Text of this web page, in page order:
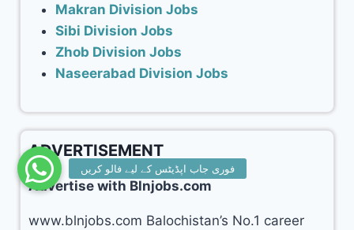
Makran Division Jobs
Sibi Division Jobs
Zhob Division Jobs
Naseerabad Division Jobs
ADVERTISEMENT
Advertise with Blnjobs.com
www.blnjobs.com Balochistan’s No.1 career